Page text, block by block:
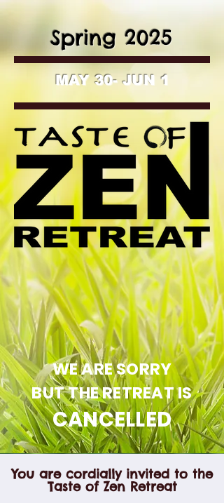
Spring 2025
MAY 30- JUN 1
WE ARE SORRY
BUT THE RETREAT IS
CANCELLED
You are cordially invited to the
Taste of Zen Retreat